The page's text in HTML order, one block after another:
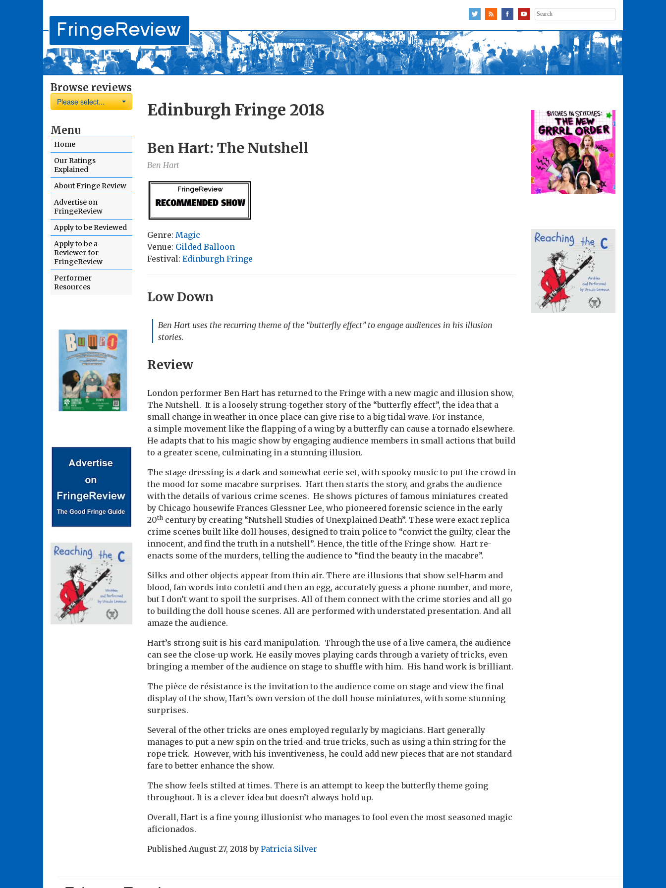
Search
for:
Browse reviews
Please select...
Menu
Home
Our Ratings
Explained
About Fringe Review
Advertise on
FringeReview
Apply to be Reviewed
Apply to be a
Reviewer for
FringeReview
Performer
Resources
Edinburgh Fringe 2018
Ben Hart: The Nutshell
Ben Hart
Genre: Magic
Venue: Gilded Balloon
Festival: Edinburgh Fringe
Low Down
Ben Hart uses the recurring theme of the “butterfly effect” to engage audiences in his illusion
stories.
Review
London performer Ben Hart has returned to the Fringe with a new magic and illusion show,
The Nutshell. It is a loosely strung-together story of the “butterfly effect”, the idea that a
small change in weather in once place can give rise to a big tidal wave. For instance,
a simple movement like the flapping of a wing by a butterfly can cause a tornado elsewhere.
He adapts that to his magic show by engaging audience members in small actions that build
to a greater scene, culminating in a stunning illusion.
The stage dressing is a dark and somewhat eerie set, with spooky music to put the crowd in
the mood for some macabre surprises. Hart then starts the story, and grabs the audience
with the details of various crime scenes. He shows pictures of famous miniatures created
by Chicago housewife Frances Glessner Lee, who pioneered forensic science in the early
20th century by creating “Nutshell Studies of Unexplained Death”. These were exact replica
crime scenes built like doll houses, designed to train police to “convict the guilty, clear the
innocent, and find the truth in a nutshell”. Hence, the title of the Fringe show. Hart re-
enacts some of the murders, telling the audience to “find the beauty in the macabre”.
Silks and other objects appear from thin air. There are illusions that show self-harm and
blood, fan words into confetti and then an egg, accurately guess a phone number, and more,
but I don’t want to spoil the surprises. All of them connect with the crime stories and all go
to building the doll house scenes. All are performed with understated presentation. And all
amaze the audience.
Hart’s strong suit is his card manipulation. Through the use of a live camera, the audience
can see the close-up work. He easily moves playing cards through a variety of tricks, even
bringing a member of the audience on stage to shuffle with him. His hand work is brilliant.
The pièce de résistance is the invitation to the audience come on stage and view the final
display of the show, Hart’s own version of the doll house miniatures, with some stunning
surprises.
Several of the other tricks are ones employed regularly by magicians. Hart generally
manages to put a new spin on the tried-and-true tricks, such as using a thin string for the
rope trick. However, with his inventiveness, he could add new pieces that are not standard
fare to better enhance the show.
The show feels stilted at times. There is an attempt to keep the butterfly theme going
throughout. It is a clever idea but doesn’t always hold up.
Overall, Hart is a fine young illusionist who manages to fool even the most seasoned magic
aficionados.
Published August 27, 2018 by Patricia Silver